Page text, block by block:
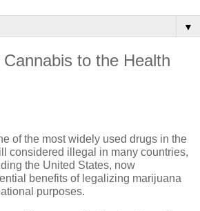
▼
to the Health
of the most widely used drugs in the
considered illegal in many countries,
the United States, now
benefits of legalizing marijuana
purposes.